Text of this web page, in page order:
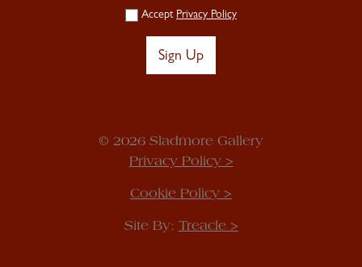
Accept Privacy Policy
Sign Up
© 2026 Sladmore Gallery
Privacy Policy >
Cookie Policy >
Site By: Treacle >